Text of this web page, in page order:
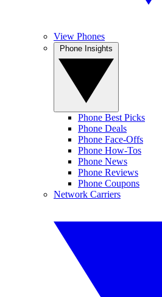
View Phones
Phone Best Picks
Phone Deals
Phone Face-Offs
Phone How-Tos
Phone News
Phone Reviews
Phone Coupons
Network Carriers